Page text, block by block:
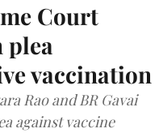
Court
plea
vaccination
Rao and BR Gavai
against vaccine